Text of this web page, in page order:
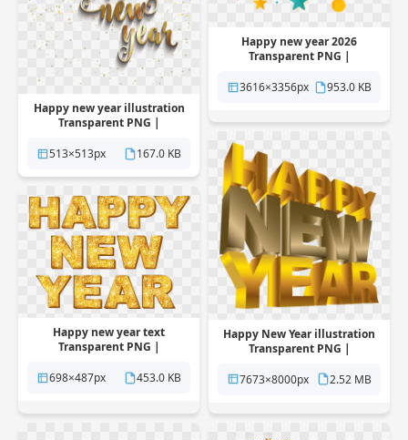
Happy new year 2026
Transparent PNG |
3616×3356px
953.0 KB
Happy new year illustration
Transparent PNG |
513×513px
167.0 KB
Happy New Year illustration
Transparent PNG |
7673×8000px
2.52 MB
Happy new year text
Transparent PNG |
698×487px
453.0 KB